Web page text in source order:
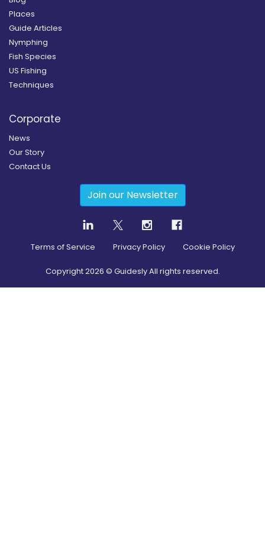
Places
Guide Articles
Nymphing
Fish Species
US Fishing
Techniques
Corporate
News
Our Story
Contact Us
Join our Newsletter
Terms of Service Privacy Policy Cookie Policy
Copyright2026 © Guidesly All rights reserved.